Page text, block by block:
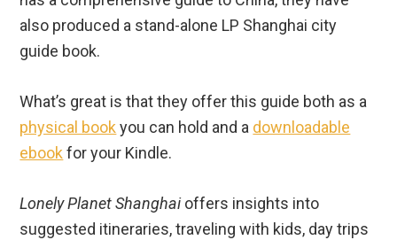
also produced a stand-alone LP Shanghai city
guide book.
What’s great is that they offer this guide both as a
physical bookyou can hold and a downloadable
ebookfor your Kindle.
Lonely Planet Shanghaioffers insights into
suggested itineraries, traveling with kids, day trips